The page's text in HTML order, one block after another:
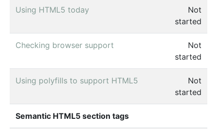
Using HTML5 today
Not
started
Checking browser support
Not
started
Using polyfills to support HTML5
Not
started
Semantic HTML5 section tags